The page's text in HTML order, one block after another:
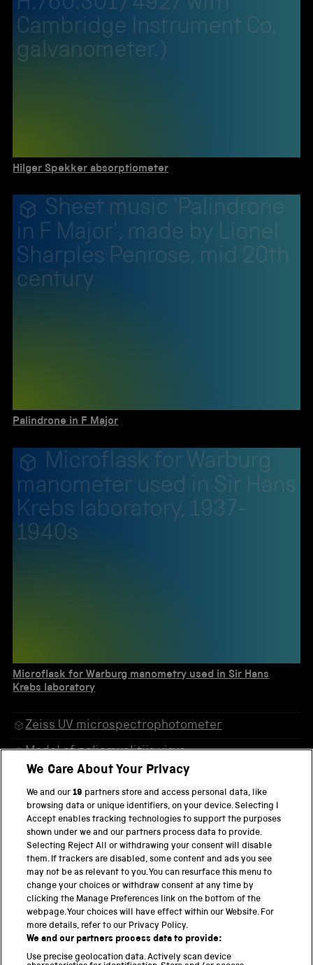
Cambridge Instrument Co.
galvanometer.)
Hilger Spekker absorptiometer
Sheet music 'Palindrone
in F Major', made by Lionel
Sharples Penrose, mid 20th
century
Palindrone in F Major
Microflask for Warburg
manometer used in Sir Hans
Krebs laboratory, 1937-
1940s
Microflask for Warburg manometry used in Sir Hans
Krebs laboratory
Zeiss UV microspectrophotometer
Model of poliomyelitiis virus
Model of tobacco mosaic virus
Hilger Spekker absorptiometer
Palindrone in F Major
Microflask for Warburg manometry used in Sir
Hans Krebs laboratory
THE SCIENCE MUSEUM GROUP
Locomotion
We Care About Your Privacy
We and our19 partners store and access personal data, like
browsing data or unique identifiers, on your device. Selecting I
Accept enables tracking technologies to support the purposes
shown under we and our partners process data to provide.
Selecting Reject All or withdrawing your consent will disable
them. If trackers are disabled, some content and ads you see
may not be as relevant to you. You can resurface this menu to
change your choices or withdraw consent at any time by
clicking the Manage Preferences link on the bottom of the
webpage. Your choices will have effect within our Website. For
more details, refer to our Privacy Policy.
We and our partners process data to provide:
Use precise geolocation data. Actively scan device